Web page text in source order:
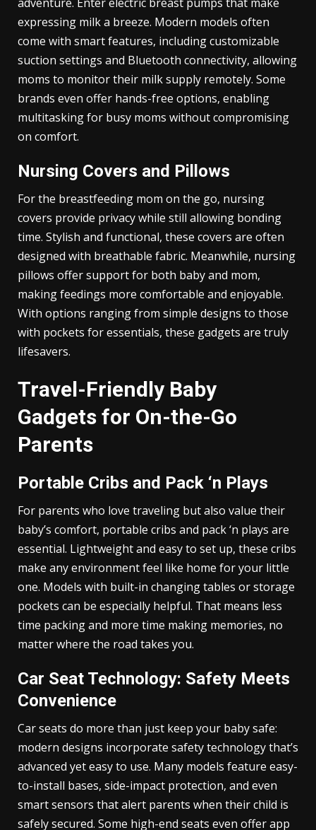
expressing milk a breeze. Modern models often
come with smart features, including customizable
suction settings and Bluetooth connectivity, allowing
moms to monitor their milk supply remotely. Some
brands even offer hands-free options, enabling
multitasking for busy moms without compromising
on comfort.
Nursing Covers and Pillows
For the breastfeeding mom on the go, nursing
covers provide privacy while still allowing bonding
time. Stylish and functional, these covers are often
designed with breathable fabric. Meanwhile, nursing
pillows offer support for both baby and mom,
making feedings more comfortable and enjoyable.
With options ranging from simple designs to those
with pockets for essentials, these gadgets are truly
lifesavers.
Travel-Friendly Baby
Gadgets for On-the-Go
Parents
Portable Cribs and Pack ‘n Plays
For parents who love traveling but also value their
baby’s comfort, portable cribs and pack ‘n plays are
essential. Lightweight and easy to set up, these cribs
make any environment feel like home for your little
one. Models with built-in changing tables or storage
pockets can be especially helpful. That means less
time packing and more time making memories, no
matter where the road takes you.
Car Seat Technology: Safety Meets
Convenience
Car seats do more than just keep your baby safe:
modern designs incorporate safety technology that’s
advanced yet easy to use. Many models feature easy-
to-install bases, side-impact protection, and even
smart sensors that alert parents when their child is
safely secured. Some high-end seats even offer app